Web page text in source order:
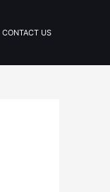
CONTACT US